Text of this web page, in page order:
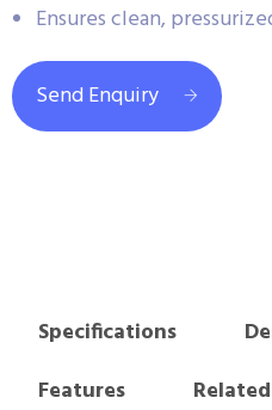
Ensures clean,
Send Enquiry
Specifications
Features